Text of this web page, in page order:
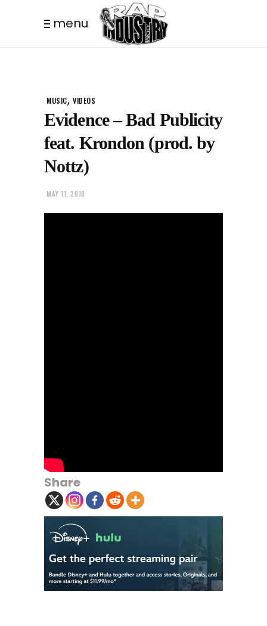
menu
MUSIC, VIDEOS
Evidence – Bad Publicity
feat. Krondon (prod. by
Nottz)
MAY 11, 2018
Share